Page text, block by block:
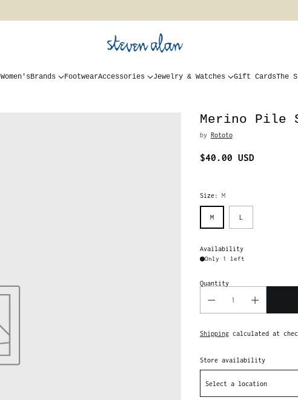
Women'sBrands FootwearAccessories Jewelry & Watches Gift CardsThe
Merino Pile
by Rototo
Regular
$40.00 USD
Size: M
M L
Availability
Only 1 left
Quantity
Shippingcalculated at
Store availability
Select a location